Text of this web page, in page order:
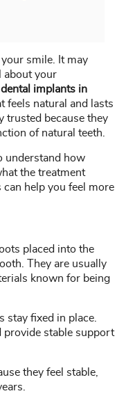
smile. It may
about your
dental implants in
feels natural and lasts
trusted because they
of natural teeth.
understand how
the treatment
help you feel more
placed into the
They are usually
known for being
stay fixed in place.
provide stable support
they feel stable,